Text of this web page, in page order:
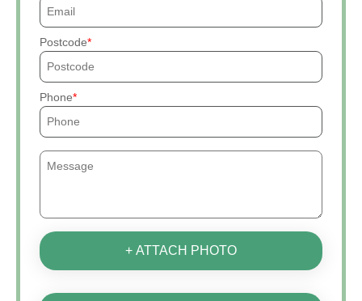
Postcode
Phone
+ ATTACH PHOTO